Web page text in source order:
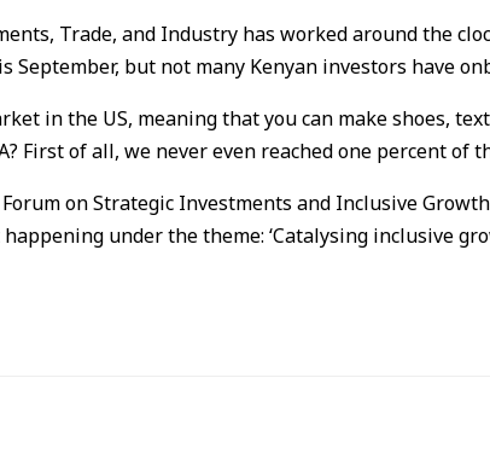
Trade, and Industry has worked around the
September, but not many Kenyan investors have
in the US, meaning that you can make shoes,
First of all, we never even reached one percent of
on Strategic Investments and Inclusive
under the theme: ‘Catalysing inclusive